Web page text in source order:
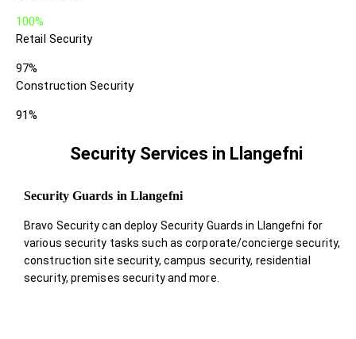
100%
Retail Security
97%
Construction Security
91%
Security Services in Llangefni
Security Guards in Llangefni
Bravo Security can deploy Security Guards in Llangefni for
various security tasks such as corporate/concierge security,
construction site security, campus security, residential
security, premises security and more.